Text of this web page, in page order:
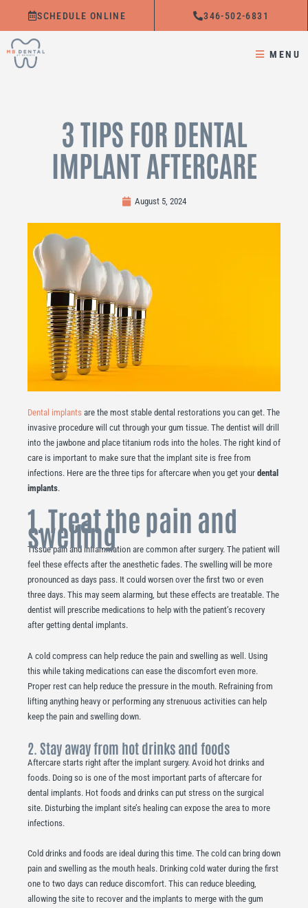
content
SCHEDULE ONLINE 346-502-6831
MENU
3 TIPS FOR DENTAL
IMPLANT AFTERCARE
August 5, 2024
Dental implants are the most stable dental restorations you can get. The
invasive procedure will cut through your gum tissue. The dentist will drill
into the jawbone and place titanium rods into the holes. The right kind of
care is important to make sure that the implant site is free from
infections. Here are the three tips for aftercare when you get your dental
implants.
1. Treat the pain and
swelling
Tissue pain and inflammation are common after surgery. The patient will
feel these effects after the anesthetic fades. The swelling will be more
pronounced as days pass. It could worsen over the first two or even
three days. This may seem alarming, but these effects are treatable. The
dentist will prescribe medications to help with the patient’s recovery
after getting dental implants.
A cold compress can help reduce the pain and swelling as well. Using
this while taking medications can ease the discomfort even more.
Proper rest can help reduce the pressure in the mouth. Refraining from
lifting anything heavy or performing any strenuous activities can help
keep the pain and swelling down.
2. Stay away from hot drinks and foods
Aftercare starts right after the implant surgery. Avoid hot drinks and
foods. Doing so is one of the most important parts of aftercare for
dental implants. Hot foods and drinks can put stress on the surgical
site. Disturbing the implant site’s healing can expose the area to more
infections.
Cold drinks and foods are ideal during this time. The cold can bring down
pain and swelling as the mouth heals. Drinking cold water during the first
one to two days can reduce discomfort. This can reduce bleeding,
allowing the site to recover and the implants to merge with the gum